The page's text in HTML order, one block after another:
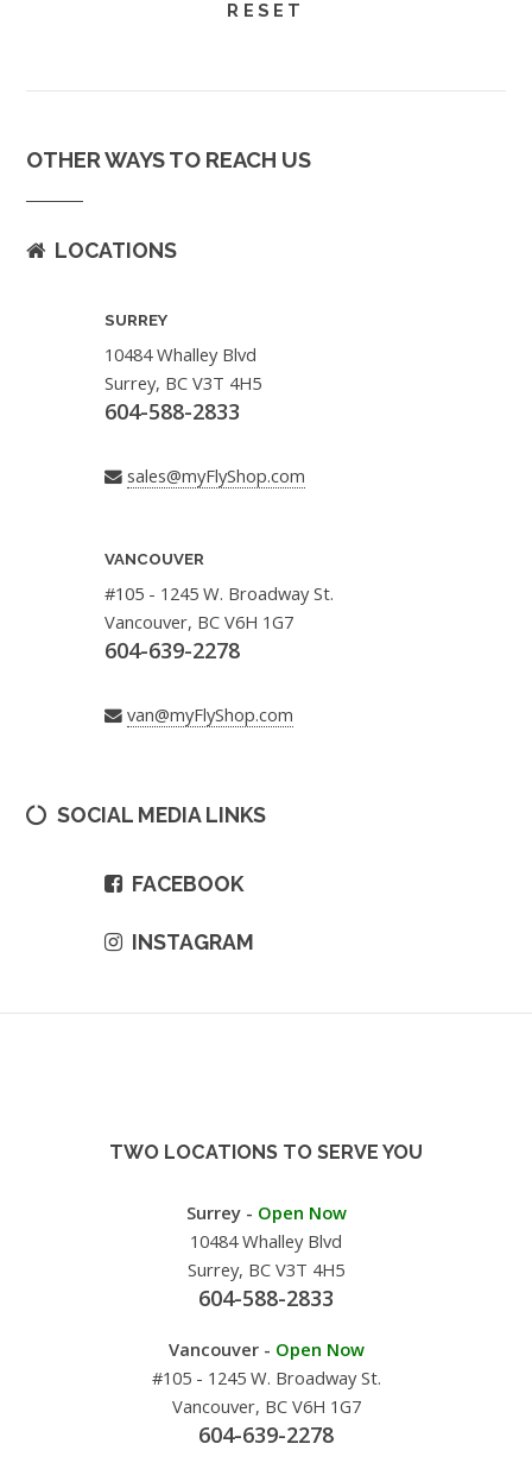
OTHER WAYS TO REACH US
LOCATIONS
SURREY
10484 Whalley Blvd
Surrey, BC V3T 4H5
604-588-2833
sales@myFlyShop.com
VANCOUVER
#105 - 1245 W. Broadway St.
Vancouver, BC V6H 1G7
604-639-2278
van@myFlyShop.com
SOCIAL MEDIA LINKS
FACEBOOK
INSTAGRAM
TWO LOCATIONS TO SERVE YOU
Surrey - Open Now
10484 Whalley Blvd
Surrey, BC V3T 4H5
604-588-2833
Vancouver - Open Now
#105 - 1245 W. Broadway St.
Vancouver, BC V6H 1G7
604-639-2278